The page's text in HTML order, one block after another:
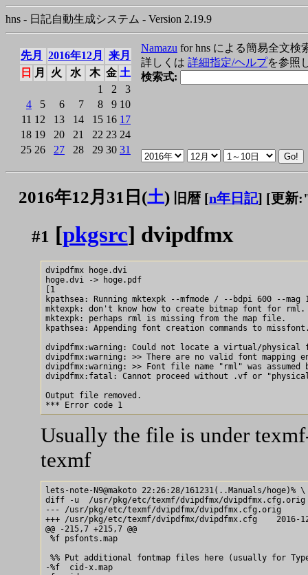
hns - 日記自動生成システム - Version 2.19.9
先月 2016年12月
来月
日
月 火 水 木 金 土
1
2
3
4
5 6 7 8 9 10
11 12 13 14 15 16 17
18 19 20 21 22 23 24
25 26 27 28 29 30 31
Namazu for hns による簡易全文検
詳しくは 詳細指定/ヘルプを参照
検索式:
2016年12月31日(土) 旧暦 [n年日記] [更新
#1 [pkgsrc] dvipdfmx
dvipdfmx hoge.dvi
hoge.dvi -> hoge.pdf
[1
kpathsea: Running mktexpk --mfmode / --bdpi 600 --
mktexpk: don't know how to create bitmap font for rml.
mktexpk: perhaps rml is missing from the map file.
kpathsea: Appending font creation commands to
dvipdfmx:warning: Could not locate a virtual/physical
dvipdfmx:warning: >> There are no valid font
dvipdfmx:warning: >> Font file name "rml" was
dvipdfmx:fatal: Cannot proceed without .vf or
Output file removed.
Usually the file is under
texmf
lets-note-N9@makoto 22:26:28/161231(..Manuals/hoge)% \
diff -u  /usr/pkg/etc/texmf/dvipdfmx/dvipdfmx.cfg.orig
--- /usr/pkg/etc/texmf/dvipdfmx/dvipdfmx.cfg.orig
+++ /usr/pkg/etc/texmf/dvipdfmx/dvipdfmx.cfg    2016-
@@ -215,7 +215,7 @@
%f psfonts.map
%% Put additional fontmap files here (usually for
-%f  cid-x.map